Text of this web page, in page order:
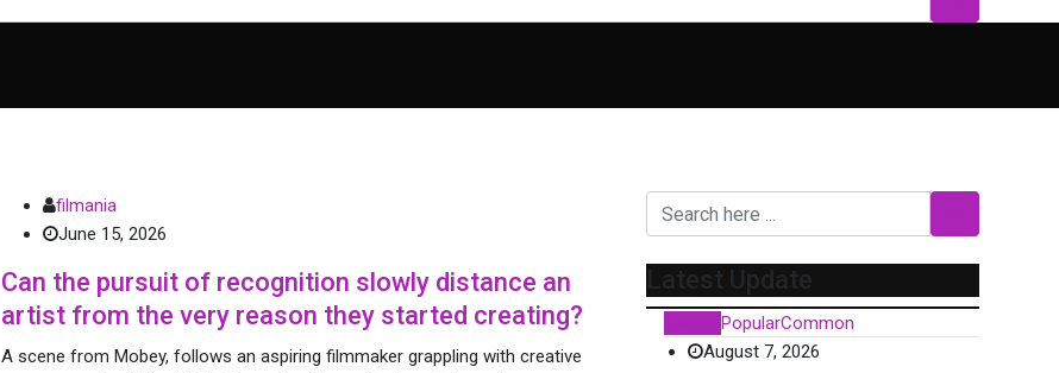
filmania
June 15, 2026
Can the pursuit of recognition slowly distance an
artist from the very reason they started creating?
A scene from Mobey, follows an aspiring filmmaker grappling with creative
Latest Update
PopularCommon
August 7, 2026